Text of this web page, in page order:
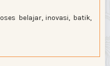
belajar, inovasi, batik,